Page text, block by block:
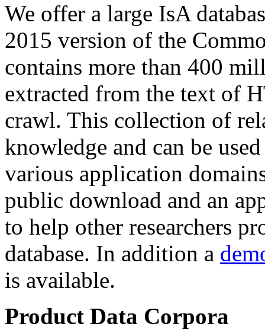
We offer a large IsA
2015 version of the
contains more than 400
extracted from the text of
crawl. This collection of
knowledge and can be
various application
public download and an
to help other researchers
database. In addition a
is available.
Product Data Corpora